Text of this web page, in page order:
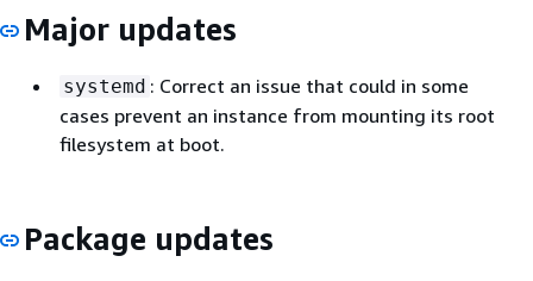
Major updates
systemd : Correct an issue that could in some
cases prevent an instance from mounting its root
filesystem at boot.
Package updates